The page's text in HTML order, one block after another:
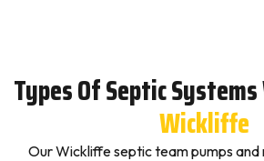
Types Of Septic
Wickliffe
Our Wickliffe septic team pumps and